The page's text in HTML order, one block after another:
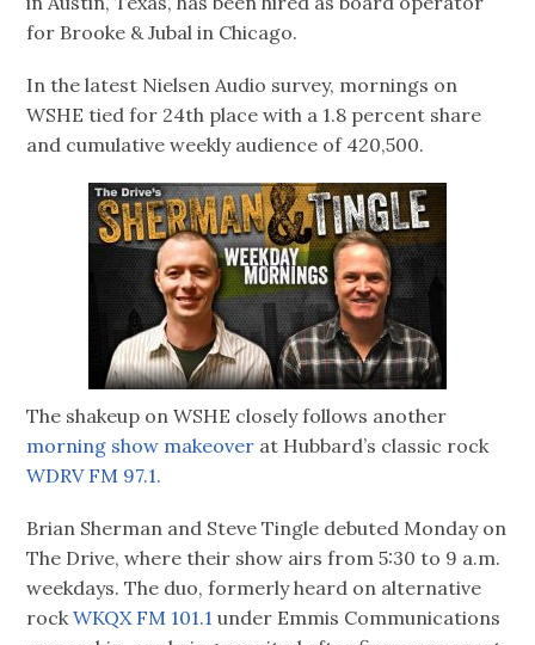
for Brooke & Jubal in Chicago.
In the latest Nielsen Audio survey, mornings on
WSHE tied for 24th place with a 1.8 percent share
and cumulative weekly audience of 420,500.
The shakeup on WSHE closely follows another
morning show makeover at Hubbard’s classic rock
WDRV FM 97.1.
Brian Sherman and Steve Tingle debuted Monday on
The Drive, where their show airs from 5:30 to 9 a.m.
weekdays. The duo, formerly heard on alternative
rockWKQX FM 101.1 under Emmis Communications